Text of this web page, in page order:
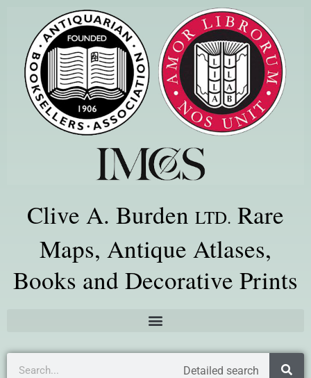
Clive A. Burden LTD. Rare
Maps, Antique Atlases,
Books and Decorative Prints
Detailed search